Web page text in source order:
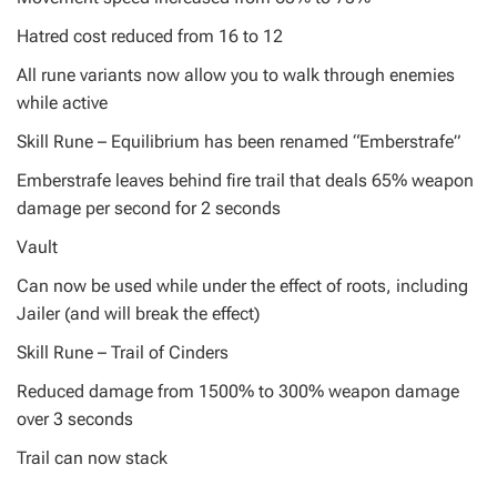
Hatred cost reduced from 16 to 12
All rune variants now allow you to walk through enemies
while active
Skill Rune – Equilibrium has been renamed “Emberstrafe”
Emberstrafe leaves behind fire trail that deals 65% weapon
damage per second for 2 seconds
Vault
Can now be used while under the effect of roots, including
Jailer (and will break the effect)
Skill Rune – Trail of Cinders
Reduced damage from 1500% to 300% weapon damage
over 3 seconds
Trail can now stack